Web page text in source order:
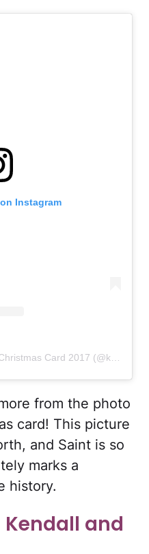
Instagram
from the photo
card! This picture
and Saint is so
marks a
history.
and